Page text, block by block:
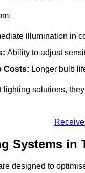
illumination in
Ability to adjust
Costs: Longer bulb
solutions,
Systems in
designed to